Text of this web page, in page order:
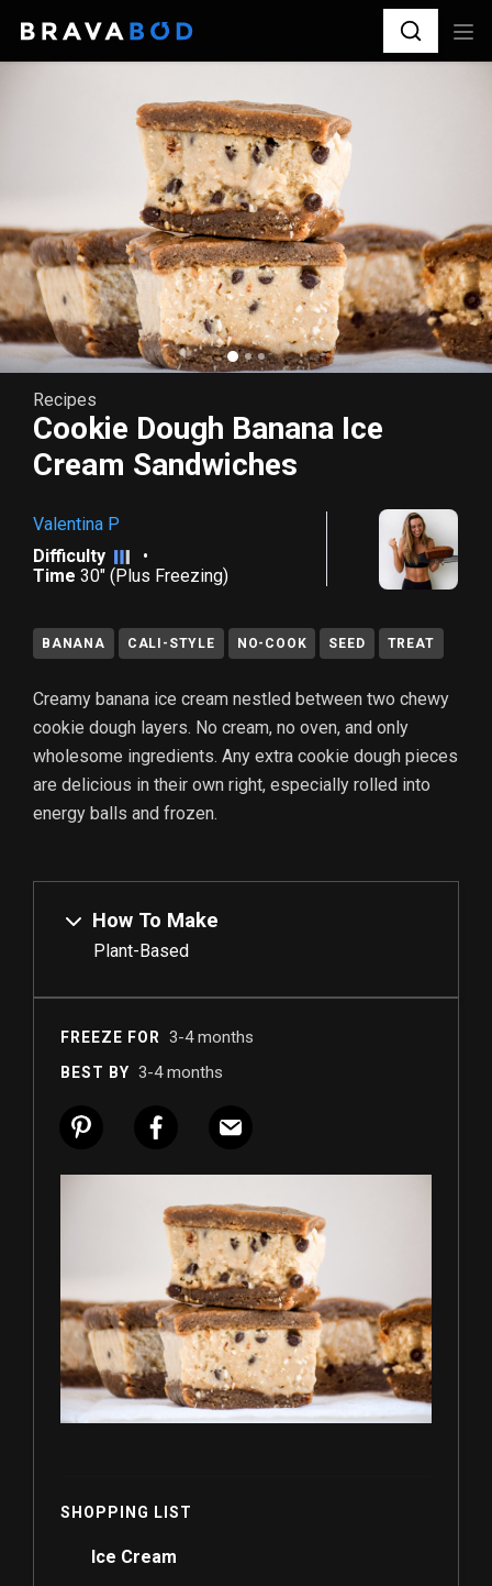
Recipes
Cookie Dough Banana Ice
Cream Sandwiches
Valentina P
Difficulty
•
Time 30" (plus Freezing)
BANANA CALI-STYLE NO-COOK SEED TREAT
Creamy banana ice cream nestled between two chewy
cookie dough layers. No cream, no oven, and only
wholesome ingredients. Any extra cookie dough pieces
are delicious in their own right, especially rolled into
energy balls and frozen.
How To Make
Plant-Based
FREEZE FOR 3-4 months
BEST BY 3-4 months
SHOPPING LIST
Ice Cream